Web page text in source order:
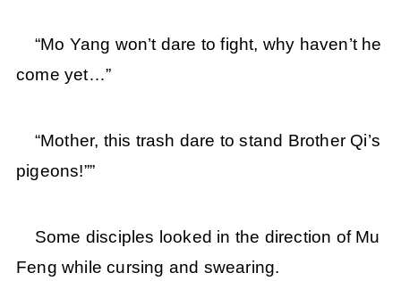
“Mo Yang won’t dare to fight, why haven’t he
come yet…”
“Mother, this trash dare to stand Brother Qi’s
pigeons!””
Some disciples looked in the direction of Mu
Feng while cursing and swearing.